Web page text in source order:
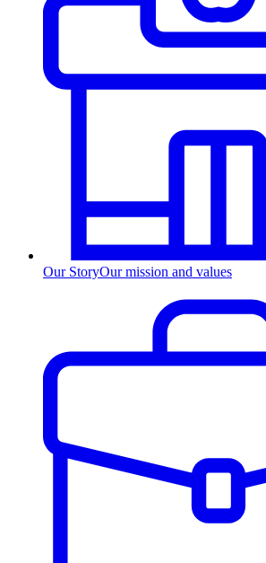
Our StoryOur mission and values